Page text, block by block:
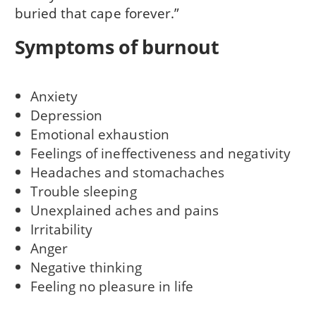
buried that cape forever.”
Symptoms of burnout
Anxiety
Depression
Emotional exhaustion
Feelings of ineffectiveness and negativity
Headaches and stomachaches
Trouble sleeping
Unexplained aches and pains
Irritability
Anger
Negative thinking
Feeling no pleasure in life